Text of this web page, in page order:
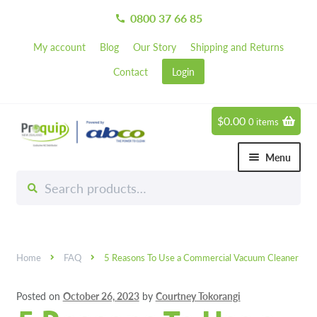
call 0800 37 66 85
My account Blog Our Story
Shipping and Returns
Contact
Login
Skip
to
Skip
to
for:
Menu
Chemicals
Hand & Body Care Expand
Janitorial
$0.00 0 items
Home FAQ 5 Reasons To Use a Commercial Vacuum Cleaner
Posted on October 26, 2023 by Courtney Tokorangi